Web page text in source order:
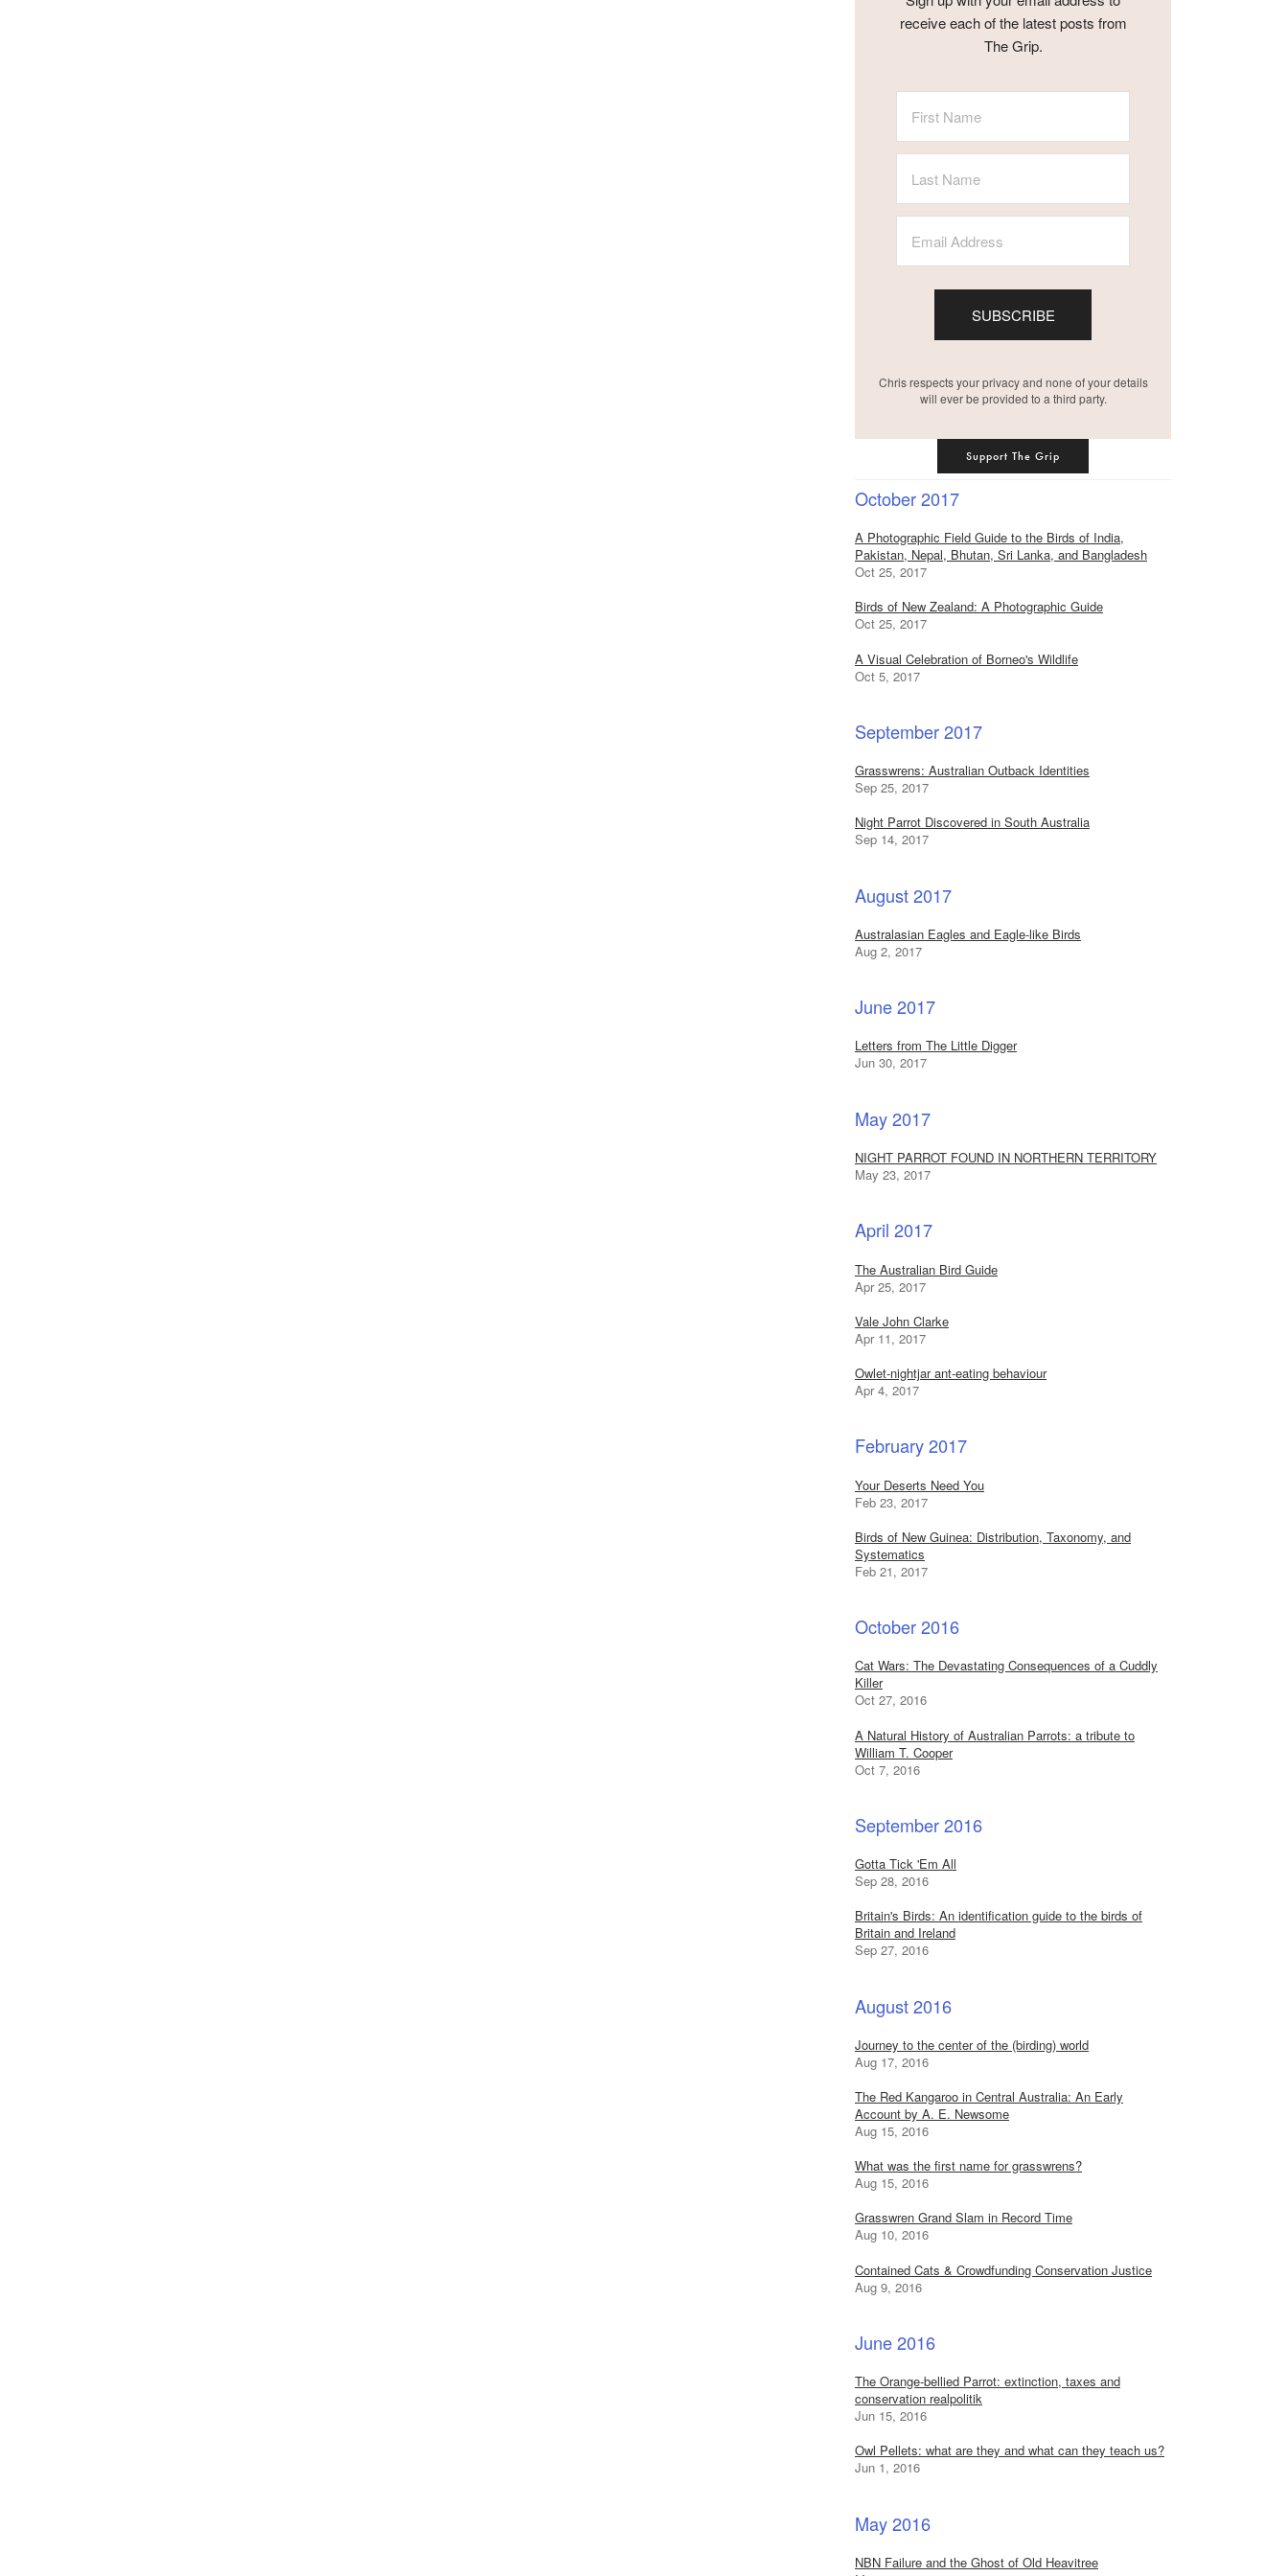
receive each of the latest posts from
The Grip.
SUBSCRIBE
Chris respects your privacy and none of your details
will ever be provided to a third party.
Support The Grip
October 2017
A Photographic Field Guide to the Birds of India,
Pakistan, Nepal, Bhutan, Sri Lanka, and Bangladesh
Oct 25, 2017
Birds of New Zealand: A Photographic Guide
Oct 25, 2017
A Visual Celebration of Borneo's Wildlife
Oct 5, 2017
September 2017
Grasswrens: Australian Outback Identities
Sep 25, 2017
Night Parrot Discovered in South Australia
Sep 14, 2017
August 2017
Australasian Eagles and Eagle-like Birds
Aug 2, 2017
June 2017
Letters from The Little Digger
Jun 30, 2017
May 2017
NIGHT PARROT FOUND IN NORTHERN TERRITORY
May 23, 2017
April 2017
The Australian Bird Guide
Apr 25, 2017
Vale John Clarke
Apr 11, 2017
Owlet-nightjar ant-eating behaviour
Apr 4, 2017
February 2017
Your Deserts Need You
Feb 23, 2017
Birds of New Guinea: Distribution, Taxonomy, and
Systematics
Feb 21, 2017
October 2016
Cat Wars: The Devastating Consequences of a Cuddly
Killer
Oct 27, 2016
A Natural History of Australian Parrots: a tribute to
William T. Cooper
Oct 7, 2016
September 2016
Gotta Tick 'Em All
Sep 28, 2016
Britain's Birds: An identification guide to the birds of
Britain and Ireland
Sep 27, 2016
August 2016
Journey to the center of the (birding) world
Aug 17, 2016
The Red Kangaroo in Central Australia: An Early
Account by A. E. Newsome
Aug 15, 2016
What was the first name for grasswrens?
Aug 15, 2016
Grasswren Grand Slam in Record Time
Aug 10, 2016
Contained Cats & Crowdfunding Conservation Justice
Aug 9, 2016
June 2016
The Orange-bellied Parrot: extinction, taxes and
conservation realpolitik
Jun 15, 2016
Owl Pellets: what are they and what can they teach us?
Jun 1, 2016
May 2016
NBN Failure and the Ghost of Old Heavitree